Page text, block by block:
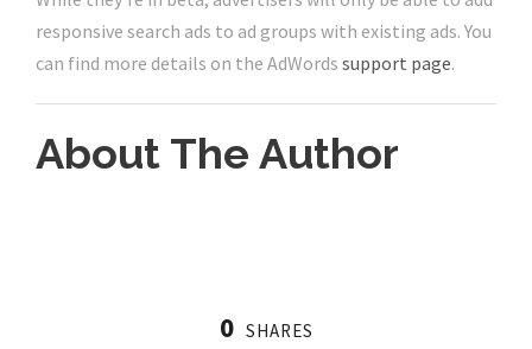
responsive search ads to ad groups with existing ads. You
can find more details on the AdWords support page.
About The Author
0 SHARES